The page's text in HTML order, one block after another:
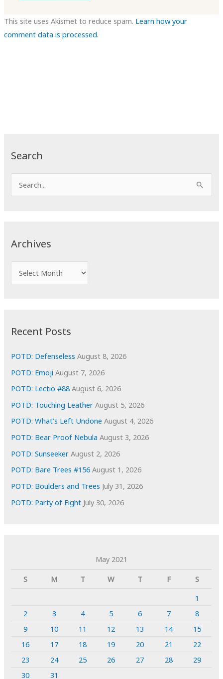
Search
e
Archives
r
e
s
Recent Posts
POTD: Defenseless August 8, 2026
POTD: Emoji August 7, 2026
POTD: Lectio #88 August 6, 2026
POTD: Touching Leather August 5, 2026
POTD: What’s Left Undone August 4, 2026
POTD: Bear Proof Nebula August 3, 2026
POTD: Sunseeker August 2, 2026
POTD: Bare Trees #156 August 1, 2026
POTD: Boulders and Trees July 31, 2026
POTD: Party of Eight July 30, 2026
May 2021
S
M T W T F
S
1
2
3 4 5 6 7
8
9
10 11 12 13 14
15
16
17 18 19 20 21
22
23
24 25 26 27 28
29
30
31
This site uses Akismet to reduce spam. Learn how your
comment data is processed.